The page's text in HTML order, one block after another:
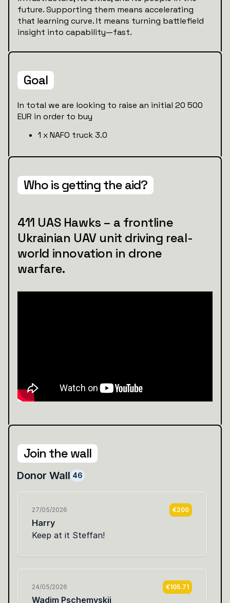
future. Supporting them means accelerating
that learning curve. It means turning battlefield
insight into capability—fast.
Goal
In total we are looking to raise an initial 20 500
EUR in order to buy
1 x NAFO truck 3.0
Who is getting the aid?
411 UAS Hawks – a frontline
Ukrainian UAV unit driving real-
world innovation in drone
warfare.
Join the wall